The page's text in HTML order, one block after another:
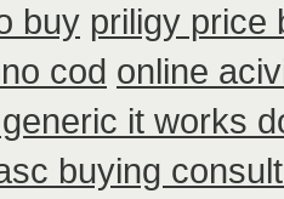
buy priligy price
cod online
it works
buying